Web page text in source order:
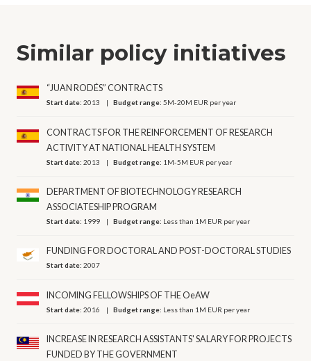
Similar policy initiatives
“JUAN RODÉS” CONTRACTS
Start date:2013 Budget range:5M-20M EUR per year
CONTRACTS FOR THE REINFORCEMENT OF RESEARCH
ACTIVITY AT NATIONAL HEALTH SYSTEM
Start date:2013 Budget range: 1M-5M EUR per year
DEPARTMENT OF BIOTECHNOLOGY RESEARCH
ASSOCIATESHIP PROGRAM
Start date: 1999 Budget range: Less than 1M EUR per year
FUNDING FOR DOCTORAL AND POST-DOCTORAL STUDIES
Start date:2007
INCOMING FELLOWSHIPS OF THE OeAW
Start date:2016 Budget range: Less than 1M EUR per year
INCREASE IN RESEARCH ASSISTANTS' SALARY FOR PROJECTS
FUNDED BY THE GOVERNMENT